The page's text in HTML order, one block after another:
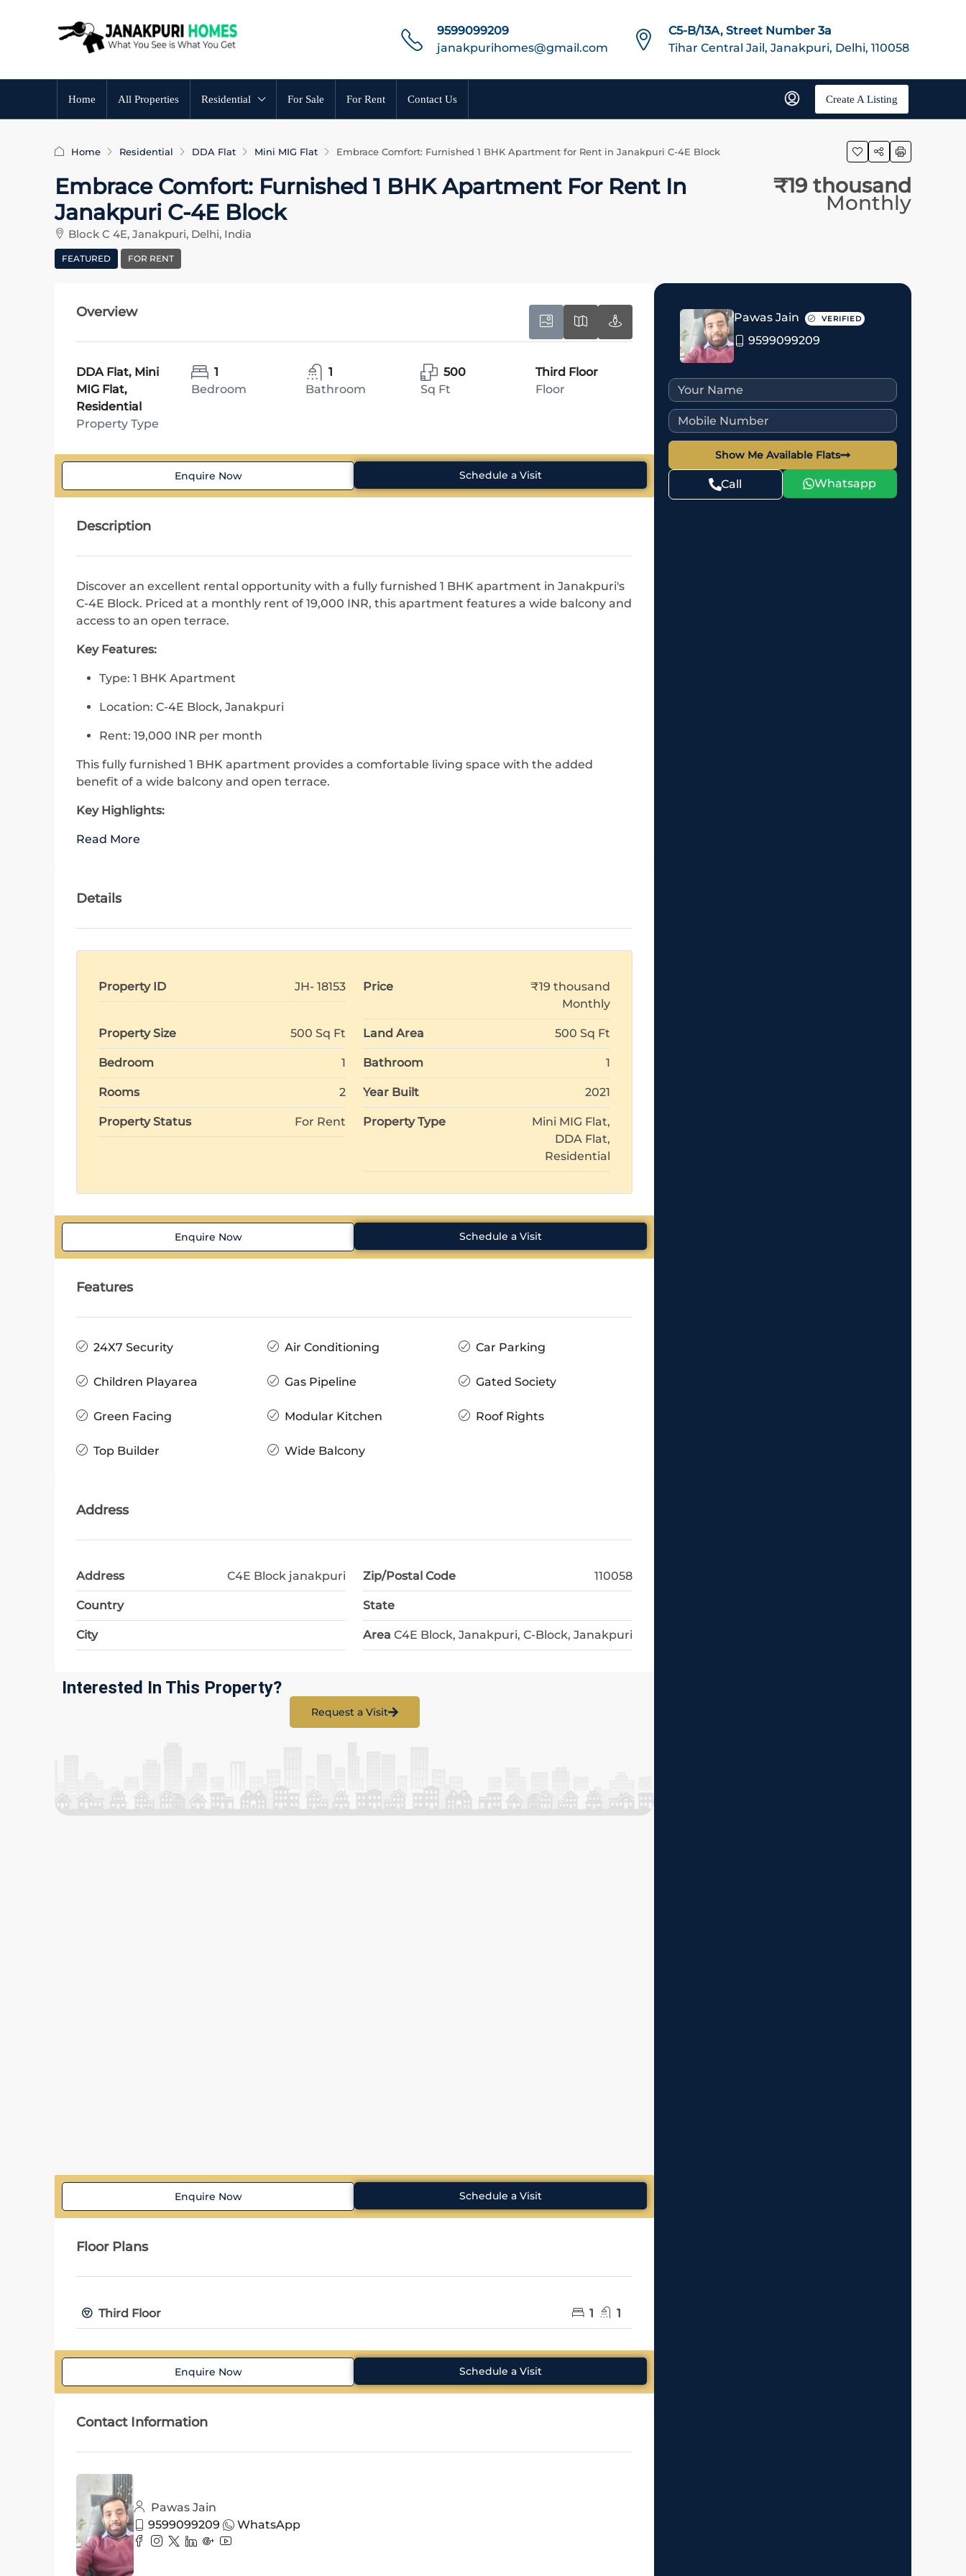
9599099209
janakpurihomes@gmail.com
C5-B/13A, Street Number 3a
Tihar Central Jail, Janakpuri, Delhi, 110058
Home All Properties Residential For Sale For Rent Contact Us Create A Listing
Home Residential DDA Flat Mini MIG Flat Embrace Comfort: Furnished 1 BHK Apartment for Rent in Janakpuri C-4E Block
Embrace Comfort: Furnished 1 BHK Apartment For Rent In
Janakpuri C-4E Block
Block C 4E, Janakpuri, Delhi, India
FEATURED FOR RENT
₹19 thousand
Monthly
Overview
DDA Flat, Mini
MIG Flat,
Residential
Property Type
1
Bedroom
1
Bathroom
500
Sq Ft
Third Floor
Floor
Enquire Now Schedule a Visit
Description
Discover an excellent rental opportunity with a fully furnished 1 BHK apartment in Janakpuri's
C-4E Block. Priced at a monthly rent of 19,000 INR, this apartment features a wide balcony and
access to an open terrace.
Key Features:
Type: 1 BHK Apartment
Location: C-4E Block, Janakpuri
Rent: 19,000 INR per month
This fully furnished 1 BHK apartment provides a comfortable living space with the added
benefit of a wide balcony and open terrace.
Key Highlights:
Read More
Details
Property ID JH- 18153 Price
₹19 thousand
Monthly
Property Size 500 Sq Ft Land Area 500 Sq Ft
Bedroom 1 Bathroom 1
Rooms 2 Year Built 2021
Property Status For Rent Property Type
Mini MIG Flat,
DDA Flat,
Residential
Enquire Now Schedule a Visit
Features
24X7 Security Air Conditioning Car Parking
Children Playarea Gas Pipeline Gated Society
Green Facing Modular Kitchen Roof Rights
Top Builder Wide Balcony
Address
Address C4E Block janakpuri Zip/Postal Code 110058
Country State
City Area C4E Block, Janakpuri, C-Block, Janakpuri
Interested In This Property?
Request a Visit
Enquire Now Schedule a Visit
Floor Plans
Third Floor 1 1
Enquire Now Schedule a Visit
Contact Information
Pawas Jain
9599099209
WhatsApp
Pawas Jain VERIFIED
9599099209
Show Me Available Flats
Call Whatsapp